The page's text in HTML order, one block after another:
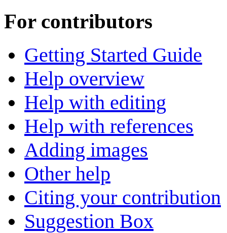
For contributors
Getting Started Guide
Help overview
Help with editing
Help with references
Adding images
Other help
Citing your contribution
Suggestion Box